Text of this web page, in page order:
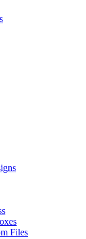
Files